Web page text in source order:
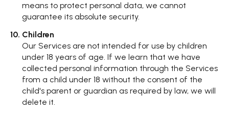
means to protect personal data, we cannot
guarantee its absolute security.
Children
Our Services are not intended for use by children
under 18 years of age. If we learn that we have
collected personal information through the Services
from a child under 18 without the consent of the
child's parent or guardian as required by law, we will
delete it.